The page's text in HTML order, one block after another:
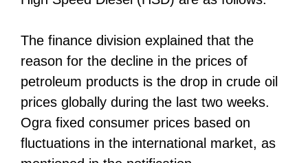
The finance division explained that the
reason for the decline in the prices of
petroleum products is the drop in crude oil
prices globally during the last two weeks.
Ogra fixed consumer prices based on
fluctuations in the international market, as